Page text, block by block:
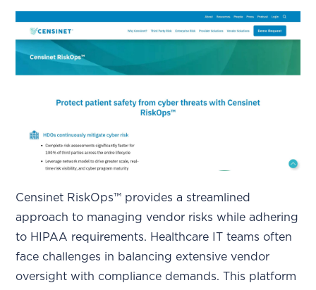
Censinet RiskOps™ provides a streamlined
approach to managing vendor risks while adhering
to HIPAA requirements. Healthcare IT teams often
face challenges in balancing extensive vendor
oversight with compliance demands. This platform